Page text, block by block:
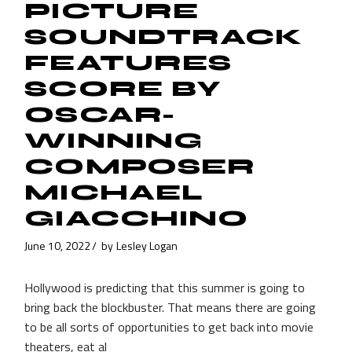
PICTURE
SOUNDTRACK
FEATURES
SCORE BY
OSCAR-
WINNING
COMPOSER
MICHAEL
GIACCHINO
June 10, 2022 by Lesley Logan
Hollywood is predicting that this summer is going to
bring back the blockbuster. That means there are going
to be all sorts of opportunities to get back into movie
theaters, eat al